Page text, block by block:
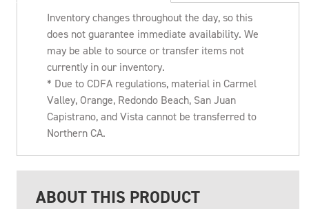
Inventory changes throughout the day, so this
does not guarantee immediate availability. We
may be able to source or transfer items not
currently in our inventory.
* Due to CDFA regulations, material in Carmel
Valley, Orange, Redondo Beach, San Juan
Capistrano, and Vista cannot be transferred to
Northern CA.
ABOUT THIS PRODUCT